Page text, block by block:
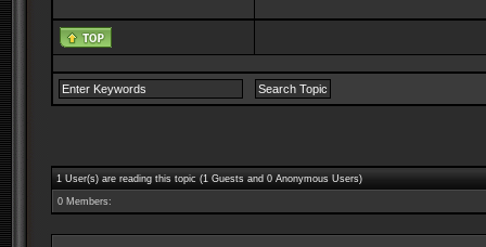
1 User(s) are reading this topic (1 Guests and 0 Anonymous Users)
0 Members: